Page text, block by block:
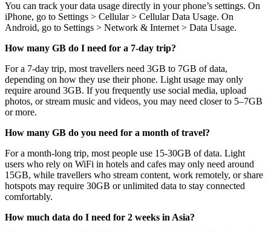
You can track your data usage directly in your phone’s settings. On
iPhone, go to Settings > Cellular > Cellular Data Usage. On
Android, go to Settings > Network & Internet > Data Usage.
How many GB do I need for a 7-day trip?
For a 7-day trip, most travellers need 3GB to 7GB of data,
depending on how they use their phone. Light usage may only
require around 3GB. If you frequently use social media, upload
photos, or stream music and videos, you may need closer to 5–7GB
or more.
How many GB do you need for a month of travel?
For a month-long trip, most people use 15-30GB of data. Light
users who rely on WiFi in hotels and cafes may only need around
15GB, while travellers who stream content, work remotely, or share
hotspots may require 30GB or unlimited data to stay connected
comfortably.
How much data do I need for 2 weeks in Asia?